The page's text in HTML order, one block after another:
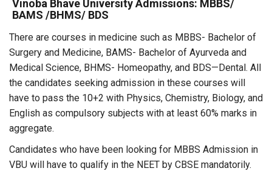
Vinoba Bhave University Admissions: MBBS/
BAMS /BHMS/ BDS
There are courses in medicine such as MBBS- Bachelor of
Surgery and Medicine, BAMS- Bachelor of Ayurveda and
Medical Science, BHMS- Homeopathy, and BDS—Dental. All
the candidates seeking admission in these courses will
have to pass the 10+2 with Physics, Chemistry, Biology, and
English as compulsory subjects with at least 60% marks in
aggregate.
Candidates who have been looking for MBBS Admission in
VBU will have to qualify in the NEET by CBSE mandatorily.